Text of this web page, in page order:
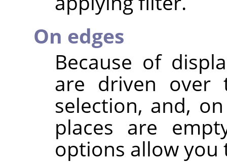
On edges
Because of
are driven over
selection, and,
places are
options allow you